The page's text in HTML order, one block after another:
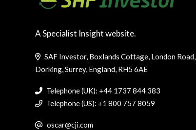
A Specialist Insight website.
SAF Investor, Boxlands Cottage, London Road,
Dorking, Surrey, England, RH5 6AE
Telephone (UK): +44 1737 844 383
Telephone (US): +1 800 757 8059
oscar@cji.com